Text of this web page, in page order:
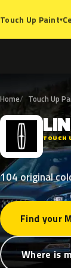
Touch Up Paint▾
Home Touch Up
L TOUCH
104 original
Find your
Where is